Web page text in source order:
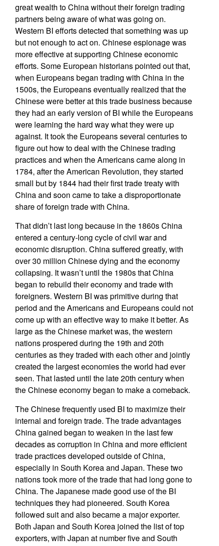
great wealth to China without their foreign trading
partners being aware of what was going on.
Western BI efforts detected that something was up
but not enough to act on. Chinese espionage was
more effective at supporting Chinese economic
efforts. Some European historians pointed out that,
when Europeans began trading with China in the
1500s, the Europeans eventually realized that the
Chinese were better at this trade business because
they had an early version of BI while the Europeans
were learning the hard way what they were up
against. It took the Europeans several centuries to
figure out how to deal with the Chinese trading
practices and when the Americans came along in
1784, after the American Revolution, they started
small but by 1844 had their first trade treaty with
China and soon came to take a disproportionate
share of foreign trade with China.
That didn’t last long because in the 1860s China
entered a century-long cycle of civil war and
economic disruption. China suffered greatly, with
over 30 million Chinese dying and the economy
collapsing. It wasn’t until the 1980s that China
began to rebuild their economy and trade with
foreigners. Western BI was primitive during that
period and the Americans and Europeans could not
come up with an effective way to make it better. As
large as the Chinese market was, the western
nations prospered during the 19th and 20th
centuries as they traded with each other and jointly
created the largest economies the world had ever
seen. That lasted until the late 20th century when
the Chinese economy began to make a comeback.
The Chinese frequently used BI to maximize their
internal and foreign trade. The trade advantages
China gained began to weaken in the last few
decades as corruption in China and more efficient
trade practices developed outside of China,
especially in South Korea and Japan. These two
nations took more of the trade that had long gone to
China. The Japanese made good use of the BI
techniques they had pioneered. South Korea
followed suit and also became a major exporter.
Both Japan and South Korea joined the list of top
exporters, with Japan at number five and South